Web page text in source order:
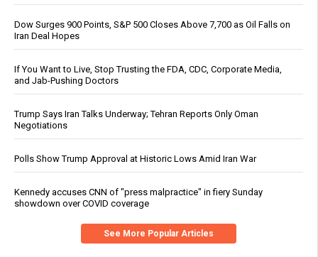
Dow Surges 900 Points, S&P 500 Closes Above 7,700 as Oil Falls on
Iran Deal Hopes
If You Want to Live, Stop Trusting the FDA, CDC, Corporate Media,
and Jab-Pushing Doctors
Trump Says Iran Talks Underway; Tehran Reports Only Oman
Negotiations
Polls Show Trump Approval at Historic Lows Amid Iran War
Kennedy accuses CNN of "press malpractice" in fiery Sunday
showdown over COVID coverage
See More Popular Articles